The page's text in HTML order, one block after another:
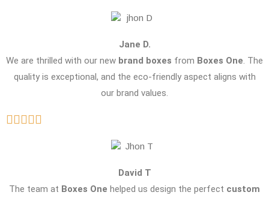
Jane D.
We are thrilled with our new brand boxes from Boxes One. The
quality is exceptional, and the eco-friendly aspect aligns with
our brand values.
David T
The team at Boxes One helped us design the perfect custom